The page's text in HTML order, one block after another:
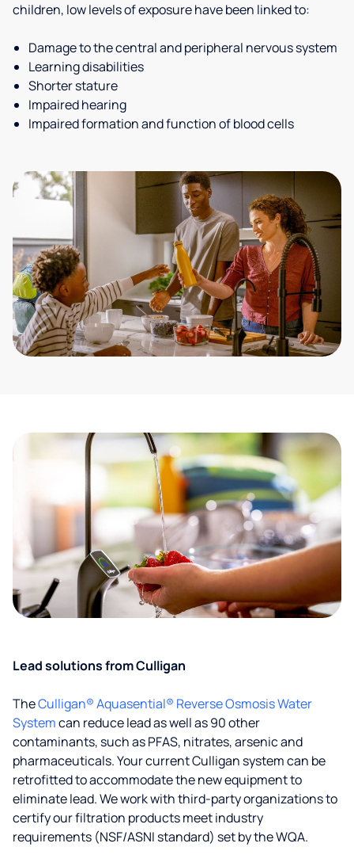
children, low levels of exposure have been linked to:
Damage to the central and peripheral nervous system
Learning disabilities
Shorter stature
Impaired hearing
Impaired formation and function of blood cells
Lead solutions from Culligan
TheCulligan® Aquasential® Reverse Osmosis Water
Systemcan reduce lead as well as 90 other
contaminants, such as PFAS, nitrates, arsenic and
pharmaceuticals. Your current Culligan system can be
retrofitted to accommodate the new equipment to
eliminate lead. We work with third-party organizations to
certify our filtration products meet industry
requirements (NSF/ASNI standard) set by the WQA.